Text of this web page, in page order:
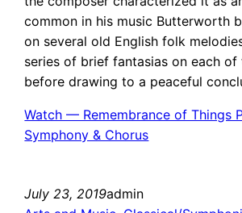
common in his music Butterworth
on several old English folk
series of brief fantasias on each of
before drawing to a peaceful
Watch — Remembrance of Things
Symphony & Chorus
July 23, 2019admin